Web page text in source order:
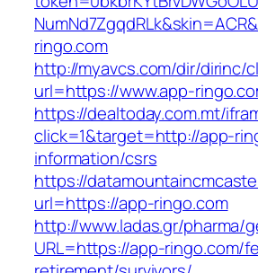
ringo.com
http://myavcs.com/dir/dirinc/
url=https://www.app-
https://dealtoday.com.mt/
click=1&target=http://app-
information/csrs
https://
url=https://app-ringo.com
http://www.ladas.gr/pharma/
URL=https://app-ringo.com/